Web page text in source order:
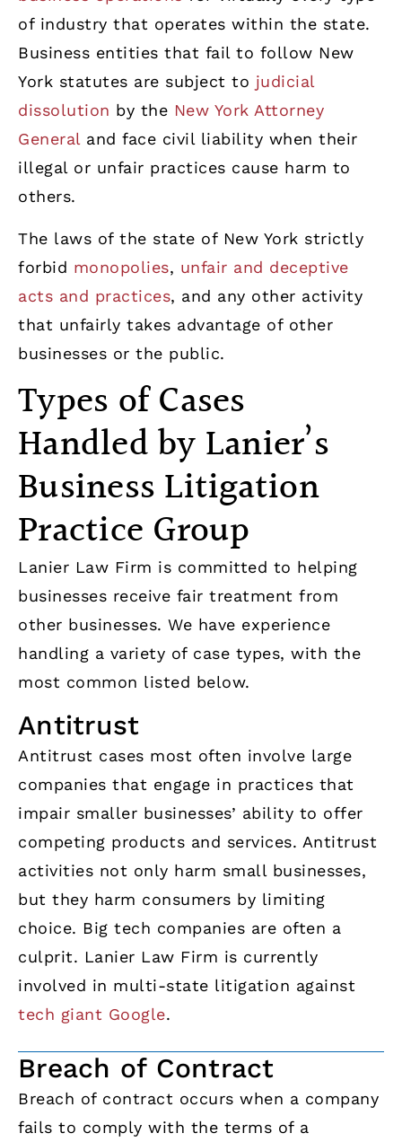
of industry that operates within the state.
Business entities that fail to follow New
York statutes are subject to judicial
dissolution by the New York Attorney
General and face civil liability when their
illegal or unfair practices cause harm to
others.
The laws of the state of New York strictly
forbid monopolies, unfair and deceptive
acts and practices, and any other activity
that unfairly takes advantage of other
businesses or the public.
Types of Cases
Handled by Lanier’s
Business Litigation
Practice Group
Lanier Law Firm is committed to helping
businesses receive fair treatment from
other businesses. We have experience
handling a variety of case types, with the
most common listed below.
Antitrust
Antitrust cases most often involve large
companies that engage in practices that
impair smaller businesses’ ability to offer
competing products and services. Antitrust
activities not only harm small businesses,
but they harm consumers by limiting
choice. Big tech companies are often a
culprit. Lanier Law Firm is currently
involved in multi-state litigation against
tech giant Google.
Breach of Contract
Breach of contract occurs when a company
fails to comply with the terms of a